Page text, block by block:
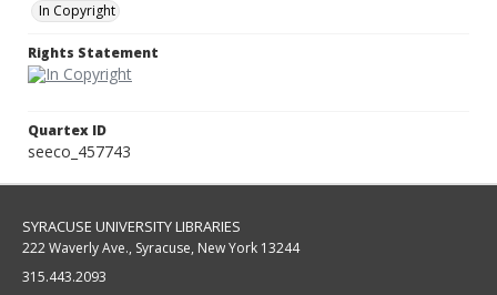
In Copyright
Rights Statement
Quartex ID
seeco_457743
SYRACUSE UNIVERSITY LIBRARIES
222 Waverly Ave., Syracuse, New York 13244
315.443.2093